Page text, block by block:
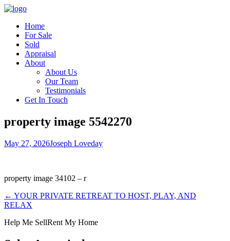
Home
For Sale
Sold
Appraisal
About
About Us
Our Team
Testimonials
Get In Touch
property image 5542270
May 27, 2026Joseph Loveday
property image 34102 – r
← YOUR PRIVATE RETREAT TO HOST, PLAY, AND
RELAX
Help Me SellRent My Home